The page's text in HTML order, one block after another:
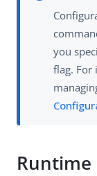
you
flag. For